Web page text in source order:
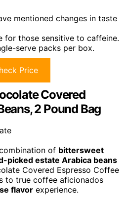
mentioned changes in taste
for those sensitive to caffeine.
serve packs per box.
Price
Covered
2 Pound Bag
of bittersweet
picked estate Arabica beans
Covered Espresso Coffee
to true coffee aficionados
flavor experience.